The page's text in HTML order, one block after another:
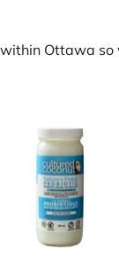
Ottawa so